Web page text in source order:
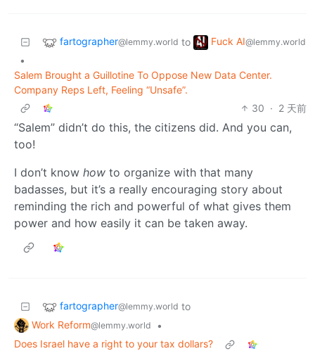
fartographer@lemmy.world to Fuck AI@lemmy.world
•
Salem Brought a Guillotine To Oppose New Data Center.
Company Reps Left, Feeling “Unsafe”.
30 · 2 天前
“Salem” didn’t do this, the citizens did. And you can,
too!
I don’t know how to organize with that many
badasses, but it’s a really encouraging story about
reminding the rich and powerful of what gives them
power and how easily it can be taken away.
fartographer@lemmy.world to
Work Reform@lemmy.world
•
Does Israel have a right to your tax dollars?